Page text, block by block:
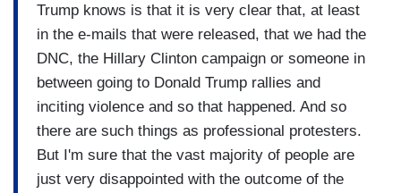
Trump knows is that it is very clear that, at least
in the e-mails that were released, that we had the
DNC, the Hillary Clinton campaign or someone in
between going to Donald Trump rallies and
inciting violence and so that happened. And so
there are such things as professional protesters.
But I'm sure that the vast majority of people are
just very disappointed with the outcome of the